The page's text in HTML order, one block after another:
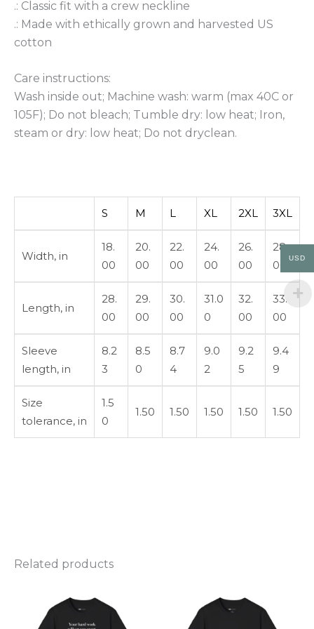
.: Classic fit with a crew neckline
.: Made with ethically grown and harvested US
cotton
Care instructions:
Wash inside out; Machine wash: warm (max 40C or
105F); Do not bleach; Tumble dry: low heat; Iron,
steam or dry: low heat; Do not dryclean.
S M L XL 2XL 3XL
Width, in
18.
00
20.
00
22.
00
24.
00
26.
00
28.
00
Length, in
28.
00
29.
00
30.
00
31.0
0
32.
00
33.
00
Sleeve
length, in
8.2
3
8.5
0
8.7
4
9.0
2
9.2
5
9.4
9
Size
tolerance, in
1.5
0
1.50 1.50 1.50 1.50 1.50
Related products
USD